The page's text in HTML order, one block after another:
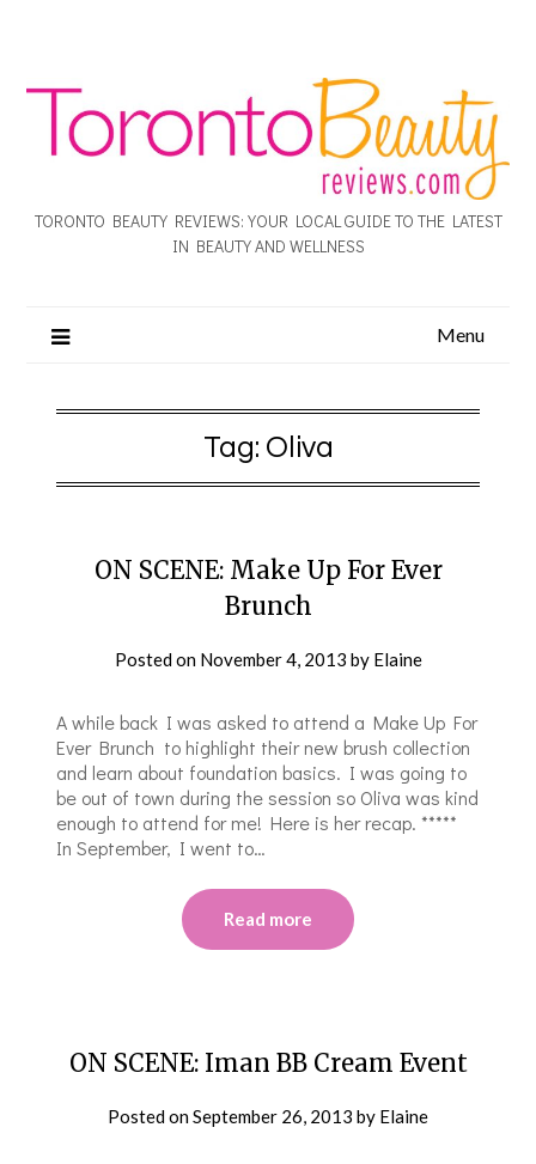
TORONTO BEAUTY REVIEWS: YOUR LOCAL GUIDE TO THE LATEST
IN BEAUTY AND WELLNESS
Menu
Tag: Oliva
ON SCENE: Make Up For Ever
Brunch
Posted on November 4, 2013 by Elaine
A while back I was asked to attend a Make Up For
Ever Brunch to highlight their new brush collection
and learn about foundation basics. I was going to
be out of town during the session so Oliva was kind
enough to attend for me! Here is her recap. *****
In September, I went to…
Read more
ON SCENE: Iman BB Cream Event
Posted onSeptember 26, 2013 by Elaine